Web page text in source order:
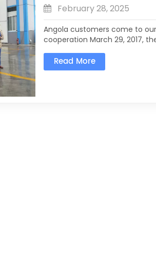
February 28, 2025
Angola customers come to
cooperation March 29, 2017,
under a light rain, which did
understand our products and
Read More